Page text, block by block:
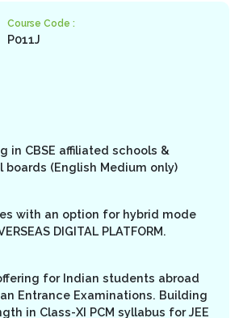
Course Code :
P011J
in CBSE affiliated schools &
boards (English Medium only)
with an option for hybrid mode
DIGITAL PLATFORM.
for Indian students abroad
Entrance Examinations. Building
in Class-XI PCM syllabus for JEE